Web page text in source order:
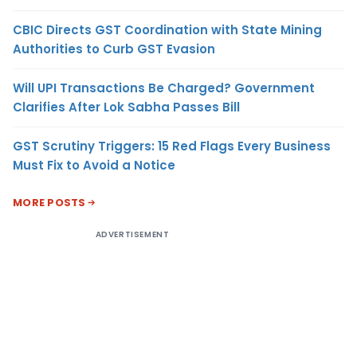
CBIC Directs GST Coordination with State Mining
Authorities to Curb GST Evasion
Will UPI Transactions Be Charged? Government
Clarifies After Lok Sabha Passes Bill
GST Scrutiny Triggers: 15 Red Flags Every Business
Must Fix to Avoid a Notice
MORE POSTS
ADVERTISEMENT